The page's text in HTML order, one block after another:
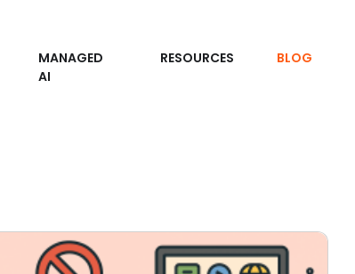
MANAGED
AI
RESOURCES BLOG